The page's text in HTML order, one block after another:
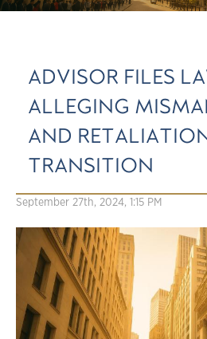
ADVISOR FILES
ALLEGING
AND
TRANSITION
September 27th, 2024, 1:15 PM